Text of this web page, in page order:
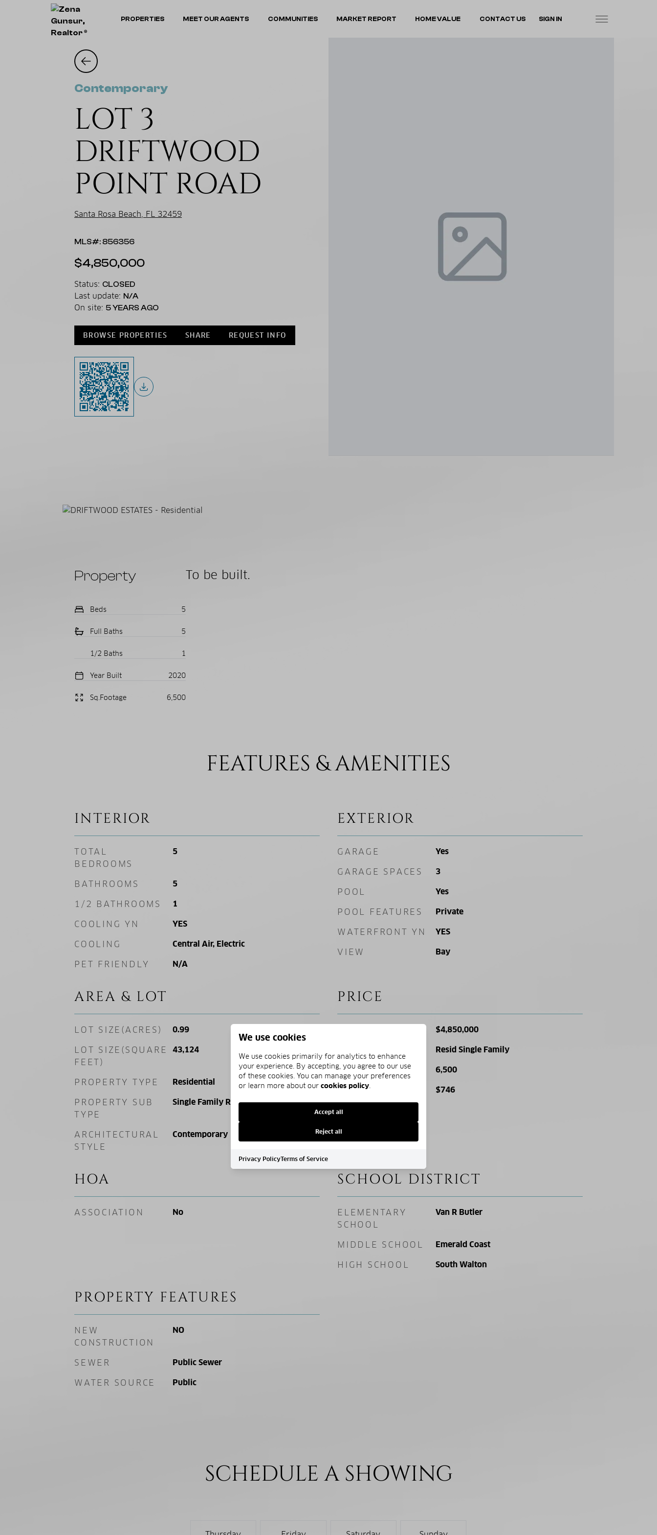
PROPERTIES MEET OUR AGENTS COMMUNITIES MARKET REPORT HOME VALUE CONTACT US SIGN IN
Contemporary
LOT 3
DRIFTWOOD
POINT ROAD
Santa Rosa Beach, FL 32459
MLS#: 856356
$4,850,000
Status: CLOSED
Last update: N/A
On site: 5 YEARS AGO
BROWSE PROPERTIES SHARE REQUEST INFO
Property
Beds 5
Full Baths 5
1/2 Baths 1
Year Built 2020
Sq.Footage 6,500
To be built.
FEATURES & AMENITIES
INTERIOR
TOTAL
BEDROOMS
5
BATHROOMS 5
1/2 BATHROOMS 1
COOLING YN YES
COOLING Central Air, Electric
PET FRIENDLY N/A
EXTERIOR
GARAGE Yes
GARAGE SPACES 3
POOL Yes
POOL FEATURES Private
WATERFRONT YN YES
VIEW Bay
AREA & LOT
LOT SIZE(ACRES) 0.99
LOT SIZE(SQUARE
FEET)
43,124
PROPERTY TYPE Residential
PROPERTY SUB
TYPE
Single Family Residence
ARCHITECTURAL
STYLE
Contemporary
PRICE
$4,850,000
Resid Single Family
SQ. FOOTAGE 6,500
PRICE/SQFT $746
HOA
ASSOCIATION No
SCHOOL DISTRICT
ELEMENTARY
SCHOOL
Van R Butler
MIDDLE SCHOOL Emerald Coast
HIGH SCHOOL South Walton
PROPERTY FEATURES
NEW
CONSTRUCTION
NO
SEWER Public Sewer
WATER SOURCE Public
SCHEDULE A SHOWING
We use cookies
We use cookies primarily for analytics to enhance
your experience. By accepting, you agree to our use
of these cookies. You can manage your preferences
or learn more about our cookies policy.
Accept all
Reject all
Privacy PolicyTerms of Service